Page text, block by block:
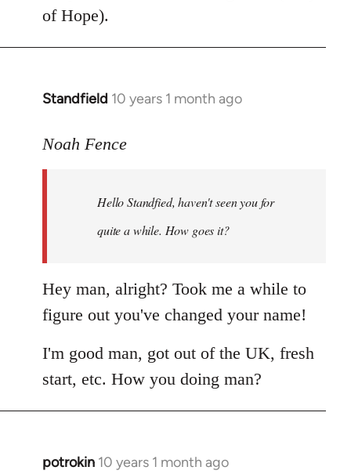
libcom.org
of Hope).
Standfield 10 years 1 month ago
In
to
libcom.org
Noah Fence
Hello Standfied, haven't seen you for
quite a while. How goes it?
Hey man, alright? Took me a while to
figure out you've changed your name!
I'm good man, got out of the UK, fresh
start, etc. How you doing man?
potrokin 10 years 1 month ago
In